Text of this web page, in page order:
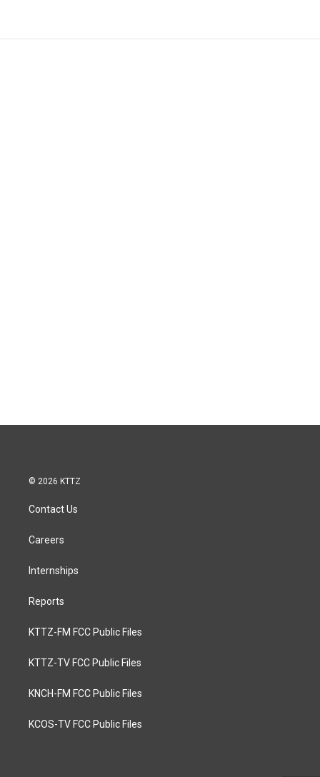
© 2026 KTTZ
Contact Us
Careers
Internships
Reports
KTTZ-FM FCC Public Files
KTTZ-TV FCC Public Files
KNCH-FM FCC Public Files
KCOS-TV FCC Public Files